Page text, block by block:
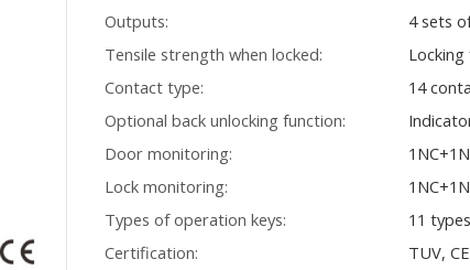
Outputs:
4 sets
Tensile strength when locked:
Contact type:
14
Optional back unlocking function:
Door monitoring:
Lock monitoring:
Types of operation keys:
11
Certification:
TUV, CE